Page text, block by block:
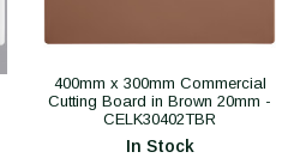
400mm x 300mm Commercial
Cutting Board in Brown 20mm -
CELK30402TBR
In Stock